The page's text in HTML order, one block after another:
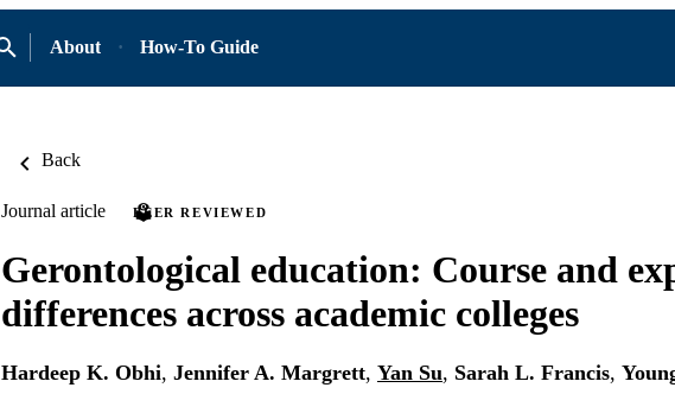
About How-To Guide
Back
Journal article PEER REVIEWED
Gerontological education: Course and
differences across academic colleges
Hardeep K. Obhi, Jennifer A. Margrett, Yan Su, Sarah L. Francis,